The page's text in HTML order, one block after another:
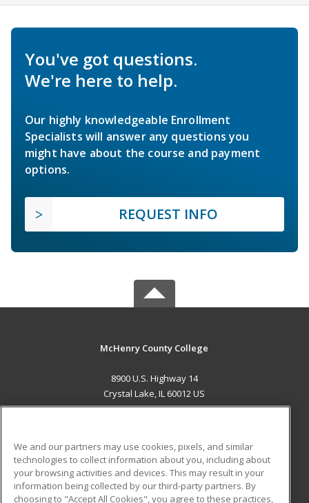
You've got questions.
We're here to help.
Our highly knowledgeable Enrollment
Specialists will answer any questions you
might have about the course and payment
options.
REQUEST INFO
McHenry County College
8900 U.S. Highway 14
Crystal Lake, IL 60012 US
ADDITIONAL RESOURCES
Military
Student Blog
We and our partners may use cookies, pixels, and similar
technologies to collect information about you, including about
your browsing activities and devices. This may result in your
information being collected by our third-party partners. By
choosing to "Accept All Cookies", you agree to these practices,